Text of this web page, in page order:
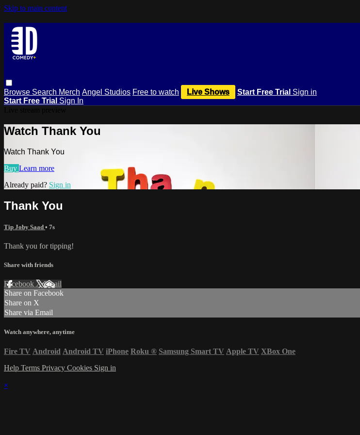
Skip to main content
Browse Search Merch Angel Studios Free to watch Live Shows Start Free Trial Sign in
Start Free Trial Sign In
Watch Thank You
Watch Thank You
Buy Learn more
Already paid? Sign in
Thank You
Tip Joby Saad • 7s
Thank you for tipping!
Share with friends
Facebook XEmail
Share on Facebook
Share on X
Share via Email
Watch anywhere, anytime
Fire TV Android Android TV iPhone Roku ® Samsung Smart TV Apple TV XBox One
Help Terms Privacy Cookies Sign in
×